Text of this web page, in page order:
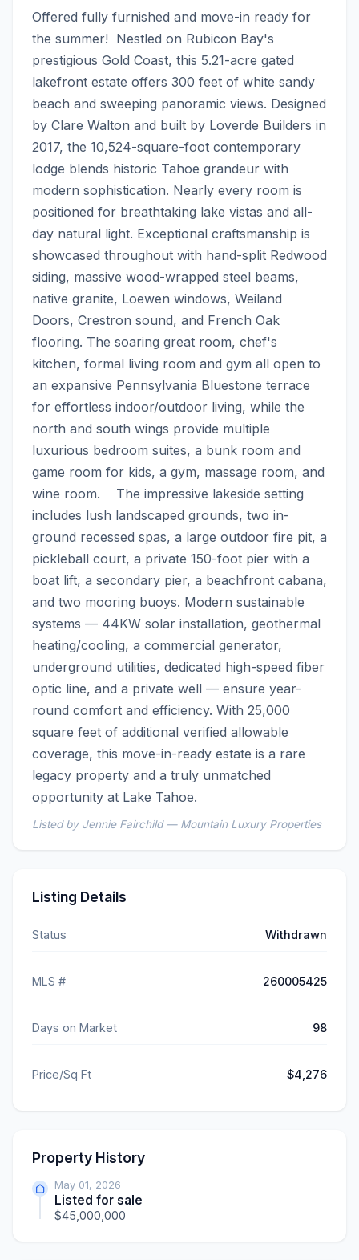
Offered fully furnished and move-in ready for
the summer!  Nestled on Rubicon Bay's
prestigious Gold Coast, this 5.21-acre gated
lakefront estate offers 300 feet of white sandy
beach and sweeping panoramic views. Designed
by Clare Walton and built by Loverde Builders in
2017, the 10,524-square-foot contemporary
lodge blends historic Tahoe grandeur with
modern sophistication. Nearly every room is
positioned for breathtaking lake vistas and all-
day natural light. Exceptional craftsmanship is
showcased throughout with hand-split Redwood
siding, massive wood-wrapped steel beams,
native granite, Loewen windows, Weiland
Doors, Crestron sound, and French Oak
flooring. The soaring great room, chef's
kitchen, formal living room and gym all open to
an expansive Pennsylvania Bluestone terrace
for effortless indoor/outdoor living, while the
north and south wings provide multiple
luxurious bedroom suites, a bunk room and
game room for kids, a gym, massage room, and
wine room.    The impressive lakeside setting
includes lush landscaped grounds, two in-
ground recessed spas, a large outdoor fire pit, a
pickleball court, a private 150-foot pier with a
boat lift, a secondary pier, a beachfront cabana,
and two mooring buoys. Modern sustainable
systems — 44KW solar installation, geothermal
heating/cooling, a commercial generator,
underground utilities, dedicated high-speed fiber
optic line, and a private well — ensure year-
round comfort and efficiency. With 25,000
square feet of additional verified allowable
coverage, this move-in-ready estate is a rare
legacy property and a truly unmatched
opportunity at Lake Tahoe.
Listed by Jennie Fairchild — Mountain Luxury Properties
Listing Details
Status Withdrawn
MLS # 260005425
Days on Market 98
Price/Sq Ft $4,276
Property History
May 01, 2026
Listed for sale
$45,000,000